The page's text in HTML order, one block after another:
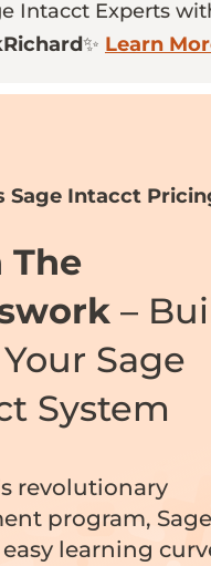
Intacct Experts
✨ Learn
Sage Intacct
The
–
Sage
System
revolutionary
program, Sage
easy learning